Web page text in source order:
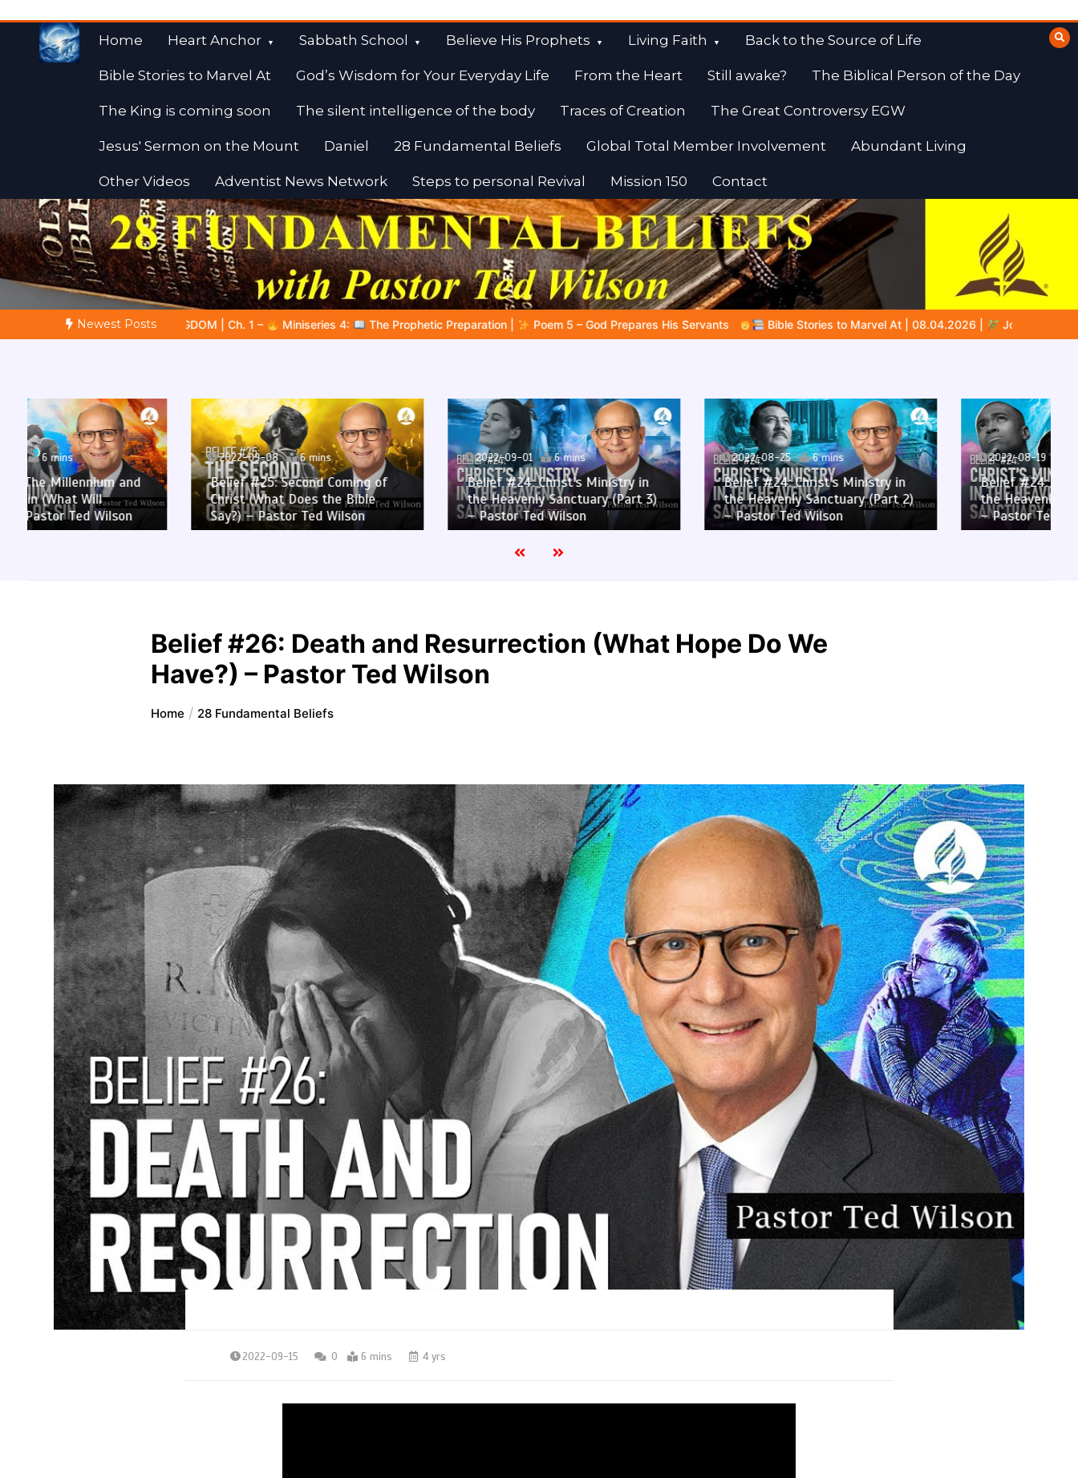
content
Home Heart Anchor Sabbath School Believe His Prophets Living Faith Back to the Source of Life
Bible Stories to Marvel At God’s Wisdom for Your Everyday Life From the Heart Still awake? The Biblical Person of the Day
The King is coming soon The silent intelligence of the body Traces of Creation The Great Controversy EGW
Jesus' Sermon on the Mount Daniel 28 Fundamental Beliefs Global Total Member Involvement Abundant Living
Other Videos Adventist News Network Steps to personal Revival Mission 150 Contact
Fulfilled Desire
Towards Heaven
Newest Posts
| Ch. 1 – Miniseries 4: The Prophetic Preparation | Poem 5 – God Prepares His Servants Bible Stories to Marvel At | 08.04.2026 | Job | Chap.39 – God Shows Job the Wild
2022-09-08 6 mins
Belief #25: Second Coming of
Christ (What Does the Bible
Say?) – Pastor Ted Wilson
2022-09-01 6 mins
Belief #24: Christ’s Ministry in
the Heavenly Sanctuary (Part 3)
– Pastor Ted Wilson
2022-08-25 6 mins
Belief #24: Christ’s Ministry in
the Heavenly Sanctuary (Part 2)
– Pastor Ted Wilson
2022-08-19 6 mins
Belief #24: Christ’s Ministry in
the Heavenly Sanctuary (Part 1)
– Pastor Ted Wilson
Belief #26: Death and Resurrection (What Hope Do We
Have?) – Pastor Ted Wilson
Home 28 Fundamental Beliefs
2022-09-15 0 6 mins 4 yrs